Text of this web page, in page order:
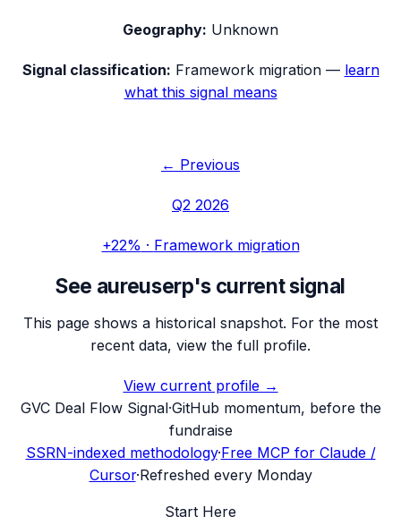
Geography: Unknown
Signal classification: Framework migration— learn
what this signal means
← Previous
Q2 2026
+22% · Framework migration
See aureuserp's current signal
This page shows a historical snapshot. For the most
recent data, view the full profile.
View current profile →
GVC Deal Flow Signal·GitHub momentum, before the
fundraise
SSRN-indexed methodology·Free MCP for Claude /
Cursor·Refreshed every Monday
Start Here